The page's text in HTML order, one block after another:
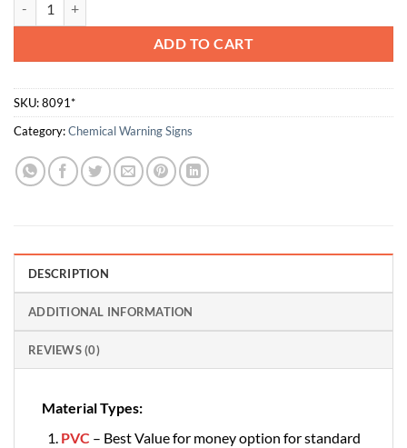
ADD TO CART
SKU:8091*
Category:Chemical Warning Signs
DESCRIPTION
ADDITIONAL INFORMATION
REVIEWS (0)
Material Types:
PVC – Best Value for money option for standard